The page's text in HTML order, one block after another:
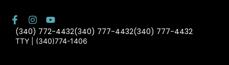
(340) 772-4432(340) 777-4432(340) 777-4432
TTY | (340)774-1406